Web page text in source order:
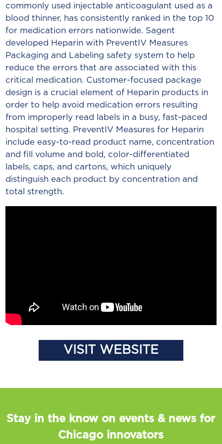
commonly used injectable anticoagulant used as a
blood thinner, has consistently ranked in the top 10
for medication errors nationwide. Sagent
developed Heparin with PreventIV Measures
Packaging and Labeling safety system to help
reduce the errors that are associated with this
critical medication. Customer-focused package
design is a crucial element of Heparin products in
order to help avoid medication errors resulting
from improperly read labels in a busy, fast-paced
hospital setting. PreventIV Measures for Heparin
include easy-to-read product name, concentration
and fill volume and bold, color-differentiated
labels, caps, and cartons, which uniquely
distinguish each product by concentration and
total strength.
VISIT WEBSITE
Stay in the know on events & news for
Chicago innovators